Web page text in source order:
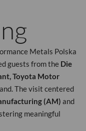
Metals Polska
guests from the Die
Toyota Motor
The visit centered
(AM) and
meaningful